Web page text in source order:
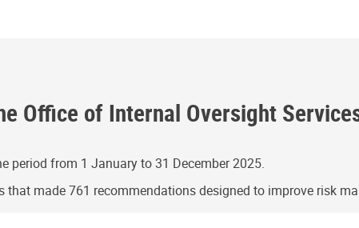
Office of Internal Oversight
period from 1 January to 31 December 2025.
made 761 recommendations designed to improve risk